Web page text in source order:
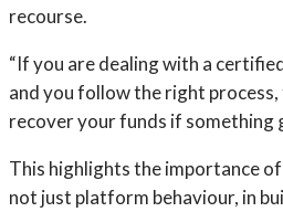
recourse.
“If you are dealing with a
and you follow the right
recover your funds if something
This highlights the importance
not just platform behaviour, in